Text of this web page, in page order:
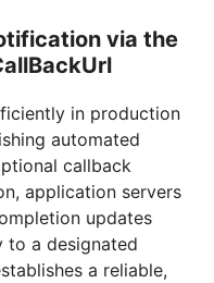
via the
in production
automated
callback
application servers
updates
to a designated
a reliable,